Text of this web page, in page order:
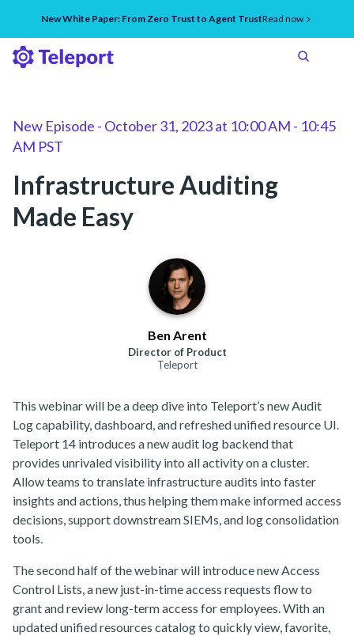
New White Paper: From Zero Trust to Agent TrustRead now
New Episode - October 31, 2023at 10:00 AM - 10:45
AM PST
Infrastructure Auditing
Made Easy
Ben Arent
Director of Product
Teleport
This webinar will be a deep dive into Teleport’s new Audit
Log capability, dashboard, and refreshed unified resource UI.
Teleport 14 introduces a new audit log backend that
provides unrivaled visibility into all activity on a cluster.
Allow teams to translate infrastructure audits into faster
insights and actions, thus helping them make informed access
decisions, support downstream SIEMs, and log consolidation
tools.
The second half of the webinar will introduce new Access
Control Lists, a new just-in-time access requests flow to
grant and review long-term access for employees. With an
updated unified resources catalog to quickly view, favorite,